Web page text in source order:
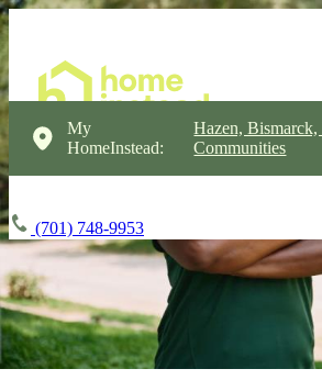
My
HomeInstead:
Hazen,
Communities
(701) 748-9953